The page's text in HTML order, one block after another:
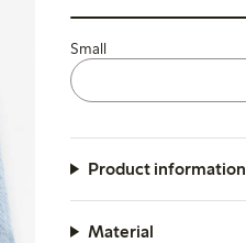
Small
Product information
Material